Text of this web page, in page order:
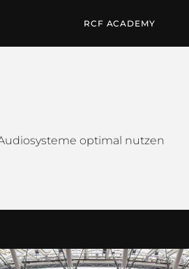
RCF ACADEMY
optimal nutzen